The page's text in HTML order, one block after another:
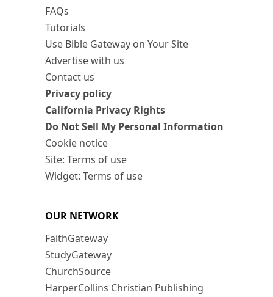
FAQs
Tutorials
Use Bible Gateway on Your Site
Advertise with us
Contact us
Privacy policy
California Privacy Rights
Do Not Sell My Personal Information
Cookie notice
Site: Terms of use
Widget: Terms of use
OUR NETWORK
FaithGateway
StudyGateway
ChurchSource
HarperCollins Christian Publishing